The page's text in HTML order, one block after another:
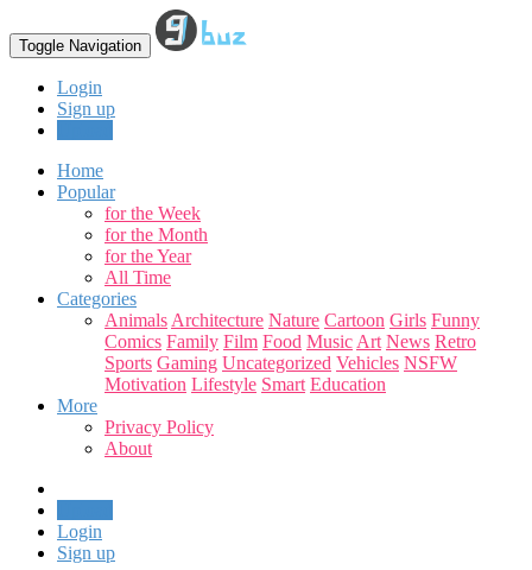
Toggle Navigation
Login
Sign up
Home
Popular
for the Week
for the Month
for the Year
All Time
Categories
Animals Architecture Nature Cartoon Girls Funny
Comics Family Film Food Music Art News Retro
Sports Gaming Uncategorized Vehicles NSFW
Motivation Lifestyle Smart Education
More
Privacy Policy
About
Login
Sign up